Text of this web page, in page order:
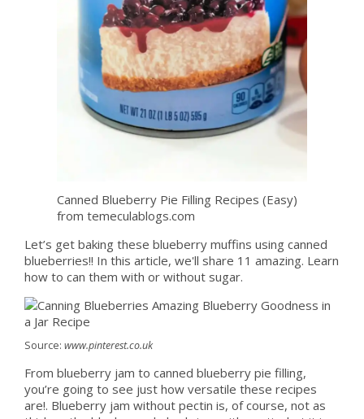
Canned Blueberry Pie Filling Recipes (Easy)
from temeculablogs.com
Let’s get baking these blueberry muffins using canned
blueberries!! In this article, we'll share 11 amazing. Learn
how to can them with or without sugar.
Source: www.pinterest.co.uk
From blueberry jam to canned blueberry pie filling,
you’re going to see just how versatile these recipes
are!. Blueberry jam without pectin is, of course, not as